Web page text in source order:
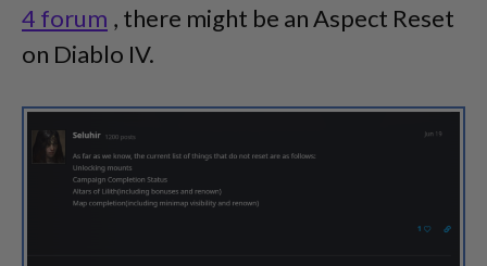
4 forum , there might be an Aspect Reset
on Diablo IV.